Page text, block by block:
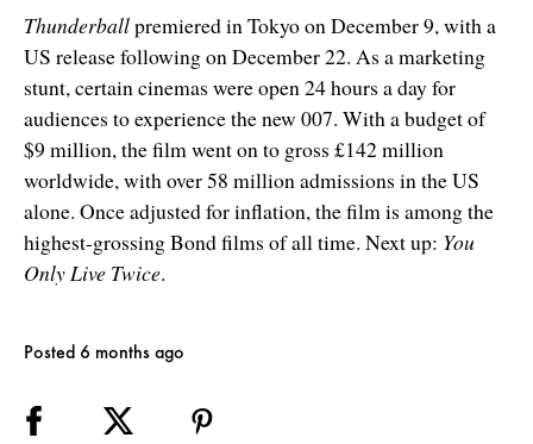
Thunderballpremiered in Tokyo on December 9, with a
US release following on December 22. As a marketing
stunt, certain cinemas were open 24 hours a day for
audiences to experience the new 007. With a budget of
$9 million, the film went on to gross £142 million
worldwide, with over 58 million admissions in the US
alone. Once adjusted for inflation, the film is among the
highest-grossing Bond films of all time. Next up: You
Only Live Twice.
Posted 6 months ago